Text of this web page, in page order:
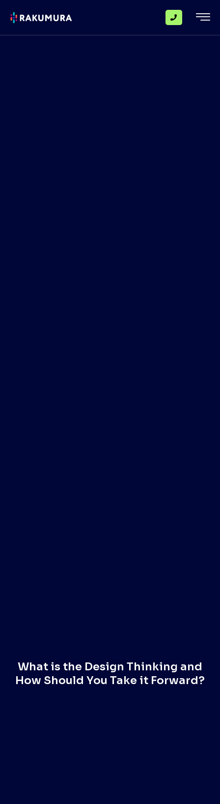
What is the Design Thinking and
How Should You Take it Forward?